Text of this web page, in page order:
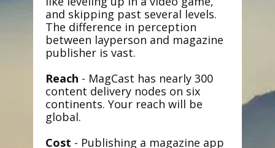
and skipping past several levels.
The difference in perception
between layperson and magazine
publisher is vast.
Reach - MagCast has nearly 300
content delivery nodes on six
continents. Your reach will be
global.
Cost - Publishing a magazine app